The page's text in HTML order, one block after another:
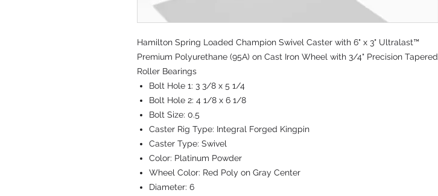
Hamilton Spring Loaded Champion Swivel Caster with 6" x 3" Ultralast™
Premium Polyurethane (95A) on Cast Iron Wheel with 3/4" Precision Tapered
Roller Bearings
Bolt Hole 1: 3 3/8 x 5 1/4
Bolt Hole 2: 4 1/8 x 6 1/8
Bolt Size: 0.5
Caster Rig Type: Integral Forged Kingpin
Caster Type: Swivel
Color: Platinum Powder
Wheel Color: Red Poly on Gray Center
Diameter: 6